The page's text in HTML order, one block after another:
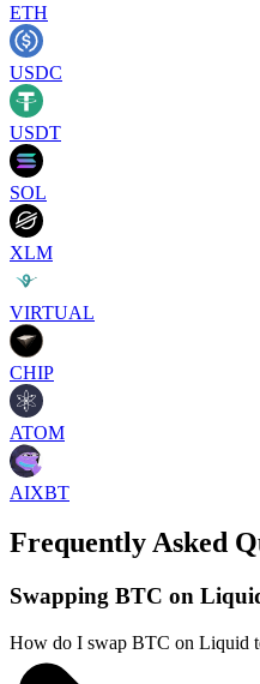
ETH
USDC
USDT
SOL
XLM
VIRTUAL
CHIP
ATOM
AIXBT
Frequently Asked
Swapping BTC on
How do I swap BTC on Liquid